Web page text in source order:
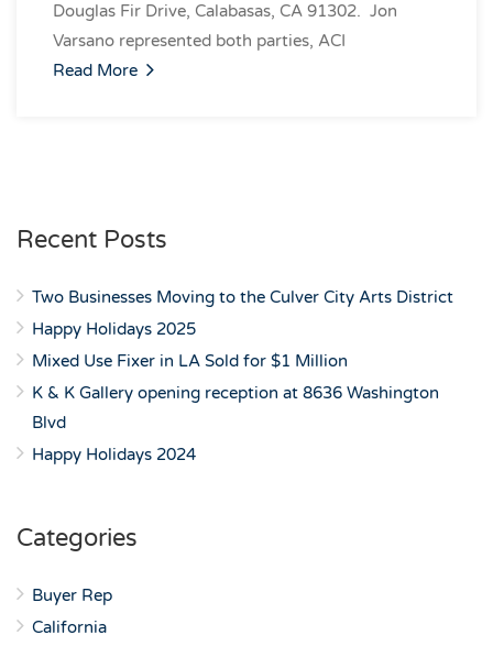
Douglas Fir Drive, Calabasas, CA 91302. Jon
Varsano represented both parties, ACI
Read More
Recent Posts
Two Businesses Moving to the Culver City Arts District
Happy Holidays 2025
Mixed Use Fixer in LA Sold for $1 Million
K & K Gallery opening reception at 8636 Washington
Blvd
Happy Holidays 2024
Categories
Buyer Rep
California